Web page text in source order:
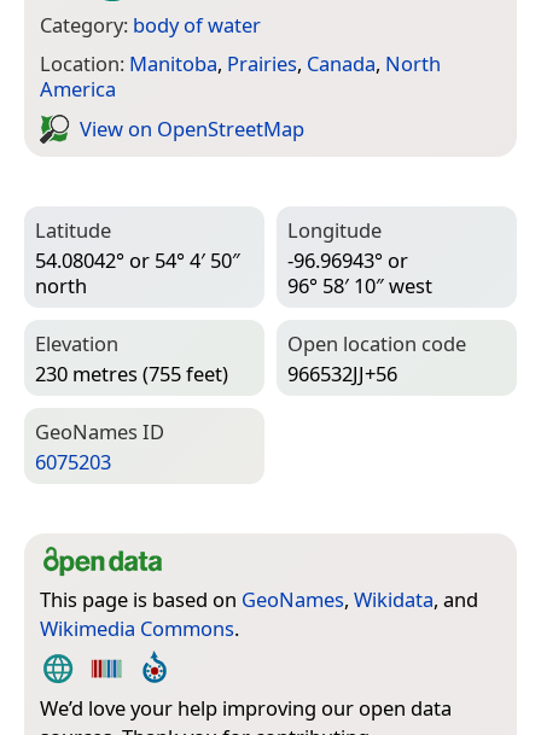
Category: body of water
Location: Manitoba, Prairies, Canada, North
America
View on Open­Street­Map
Latitude
54.08042° or 54° 4′ 50″
north
Longitude
-96.96943° or
96° 58′ 10″ west
Elevation
230 metres (755 feet)
Open location code
966532JJ+56
Geo­Names ID
6075203
This page is based on GeoNames, Wikidata, and
Wikimedia Commons.
We’d love your help improving our open data